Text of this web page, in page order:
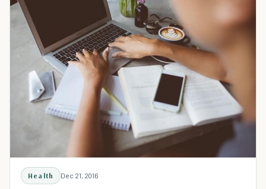
Health Dec 21, 2016